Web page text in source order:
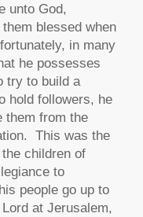
unto God,
blessed when
in many
he possesses
try to build a
hold followers, he
them from the
This was the
children of
to
people go up to
at Jerusalem,